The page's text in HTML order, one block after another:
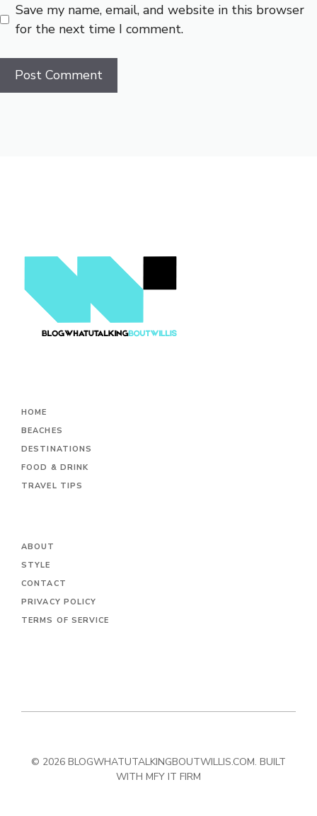
Save my name, email, and website in this browser
for the next time I comment.
HOME
BEACHES
DESTINATIONS
FOOD & DRINK
TRAVEL TIPS
ABOUT
STYLE
CONTACT
PRIVACY POLICY
TERMS OF SERVICE
© 2026 BLOGWHATUTALKINGBOUTWILLIS.COM. BUILT
WITH MFY IT FIRM